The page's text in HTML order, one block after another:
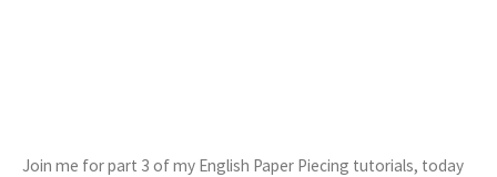
Join me for part 3 of my English Paper Piecing tutorials, today